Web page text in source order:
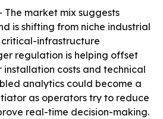
The market mix suggests
is shifting from niche industrial
infrastructure
regulation is helping offset
costs and technical
analytics could become a
as operators try to reduce
real-time decision-making.